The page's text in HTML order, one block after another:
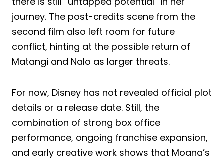
journey. The post-credits scene from the
second film also left room for future
conflict, hinting at the possible return of
Matangi and Nalo as larger threats.
For now, Disney has not revealed official plot
details or a release date. Still, the
combination of strong box office
performance, ongoing franchise expansion,
and early creative work shows that Moana’s